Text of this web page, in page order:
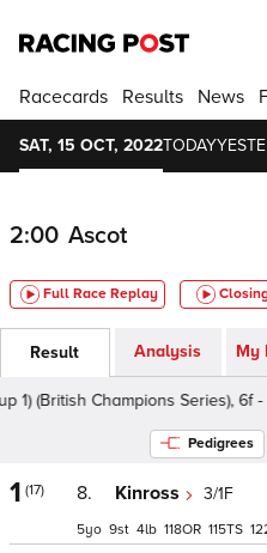
Racecards Results News
SAT, 15 OCT, 2022TODAY
2:00 Ascot
Full Race Replay
Result Analysis My
Champions Series), 6f - Good
Pedigrees
1 (17) 8. Kinross 3/1F
5 9 4 118 115